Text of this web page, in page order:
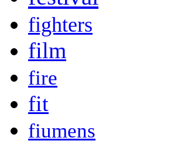
fighters
film
fire
fit
fiumens